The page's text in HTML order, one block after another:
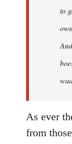
to
As ever
from